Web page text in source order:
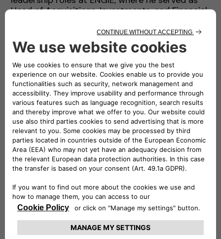
Head of Acquisitions, Investments, and Financial
East, Africa and South Asia. During this time, he
contributed to the development of renewable
energy portfolios and led complex financing
projects that raised over USD 20 billion in
capital. His experience also includes a top
leadership position at AMEA Power, roles in
investment banking with Credit Agricole in
London and senior management positions with
International Power Plc (a then FTSE100
company).
Stefano holds a Master’s of Science in
Economics and Finance from the University of
York and a degree in Economics and Commerce
from the University of Rome, where he
charterholder. Stefano is married with two
daughters, and in his free time, he enjoys
entertaining friends, traveling, reading and the
outdoors.